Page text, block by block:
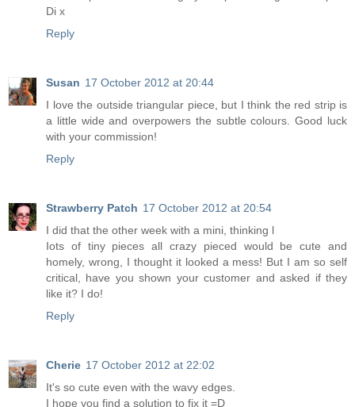
Di x
Reply
Susan 17 October 2012 at 20:44
I love the outside triangular piece, but I think the red strip is
a little wide and overpowers the subtle colours. Good luck
with your commission!
Reply
Strawberry Patch 17 October 2012 at 20:54
I did that the other week with a mini, thinking l
Iots of tiny pieces all crazy pieced would be cute and
homely, wrong, I thought it looked a mess! But I am so self
critical, have you shown your customer and asked if they
like it? I do!
Reply
Cherie 17 October 2012 at 22:02
It's so cute even with the wavy edges.
I hope you find a solution to fix it =D